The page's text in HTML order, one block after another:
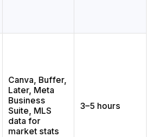
Canva, Buffer,
Later, Meta
Business
Suite, MLS
data for
market stats
3–5 hours